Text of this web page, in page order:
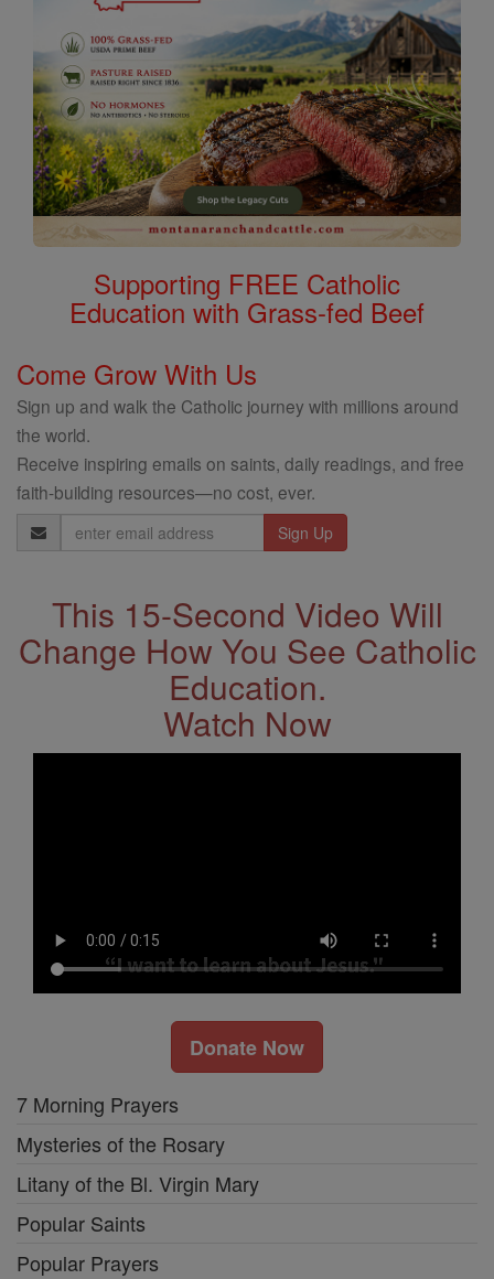
Supporting FREE Catholic
Education with Grass-fed Beef
Come Grow With Us
Sign up and walk the Catholic journey with millions around
the world.
Receive inspiring emails on saints, daily readings, and free
faith-building resources—no cost, ever.
Email
Address
This 15-Second Video Will
Change How You See Catholic
Education.
Watch Now
Donate Now
7 Morning Prayers
Mysteries of the Rosary
Litany of the Bl. Virgin Mary
Popular Saints
Popular Prayers